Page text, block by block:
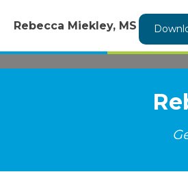
Rebecca Miekley, MS